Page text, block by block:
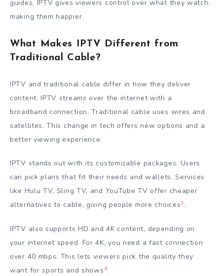
guides, IPTV gives viewers control over what they watch,
making them happier.
What Makes IPTV Different from
Traditional Cable?
IPTV and traditional cable differ in how they deliver
content. IPTV streams over the internet with a
broadband connection. Traditional cable uses wires and
satellites. This change in tech offers new options and a
better viewing experience.
IPTV stands out with its customizable packages. Users
can pick plans that fit their needs and wallets. Services
like Hulu TV, Sling TV, and YouTube TV offer cheaper
alternatives to cable, giving people more choices3 .
IPTV also supports HD and 4K content, depending on
your internet speed. For 4K, you need a fast connection
over 40 mbps. This lets viewers pick the quality they
want for sports and shows4.